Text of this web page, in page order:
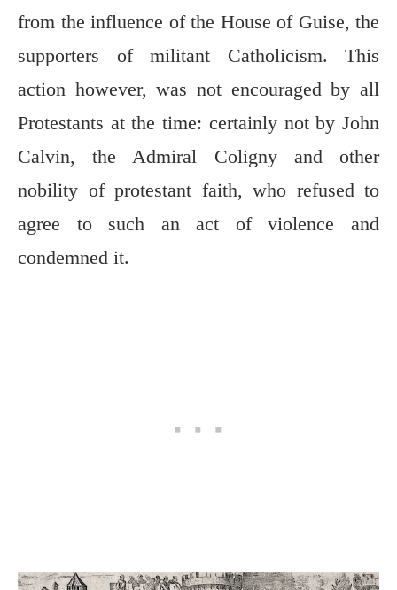
from the influence of the House of Guise, the
supporters of militant Catholicism. This
action however, was not encouraged by all
Protestants at the time: certainly not by John
Calvin, the Admiral Coligny and other
nobility of protestant faith, who refused to
agree to such an act of violence and
condemned it.